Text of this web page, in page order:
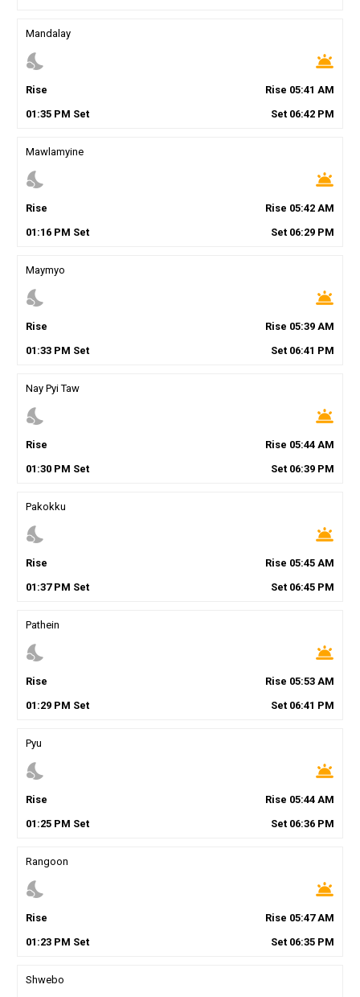
Mandalay
nights_stay wb_twilight
Rise Rise 05:41 AM
01 :35PM Set Set 06:42 PM
Mawlamyine
nights_stay wb_twilight
Rise Rise 05:42 AM
01 :16PM Set Set 06:29 PM
Maymyo
nights_stay wb_twilight
Rise Rise 05:39 AM
01 :33PM Set Set 06:41 PM
Nay Pyi Taw
nights_stay wb_twilight
Rise Rise 05:44 AM
01 :30PM Set Set 06:39 PM
Pakokku
nights_stay wb_twilight
Rise Rise 05:45 AM
01 :37PM Set Set 06:45 PM
Pathein
nights_stay wb_twilight
Rise Rise 05:53 AM
01 :29PM Set Set 06:41 PM
Pyu
nights_stay wb_twilight
Rise Rise 05:44 AM
01 :25PM Set Set 06:36 PM
Rangoon
nights_stay wb_twilight
Rise Rise 05:47AM
01 :23PM Set Set 06:35 PM
Shwebo